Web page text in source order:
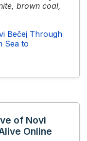
brown coal,
Bečej Through
Sea to
of Novi
Online